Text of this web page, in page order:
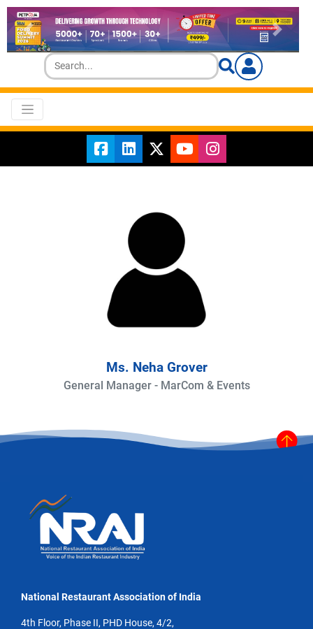
Ms. Neha Grover
General Manager - MarCom & Events
National Restaurant Association of India
4th Floor, Phase II, PHD House, 4/2,